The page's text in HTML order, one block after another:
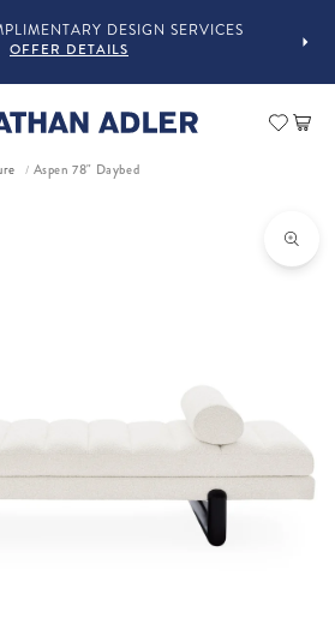
DESIGN SERVICES
OFFER DETAILS
Cart
/ Aspen 78" Daybed